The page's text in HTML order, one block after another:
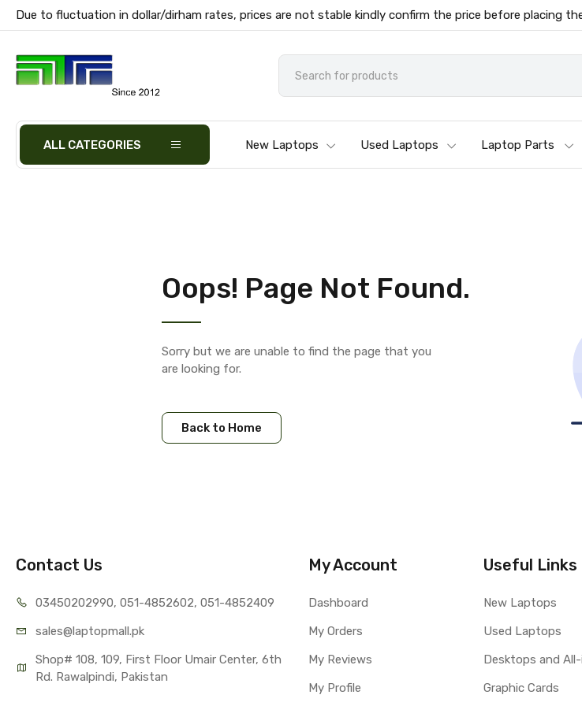
Due to fluctuation in dollar/dirham rates, prices are not stable kindly confirm the price before placing
ALL CATEGORIES New Laptops Used Laptops Laptop Parts
Oops! Page Not Found.
Sorry but we are unable to find the page that you
are looking for.
Back to Home
Contact Us
03450202990, 051-4852602, 051-4852409
sales@laptopmall.pk
Shop# 108, 109, First Floor Umair Center, 6th
Rd. Rawalpindi, Pakistan
My Account
Dashboard
My Orders
My Reviews
My Profile
Useful Links
New Laptops
Used Laptops
Desktops and
Graphic Cards